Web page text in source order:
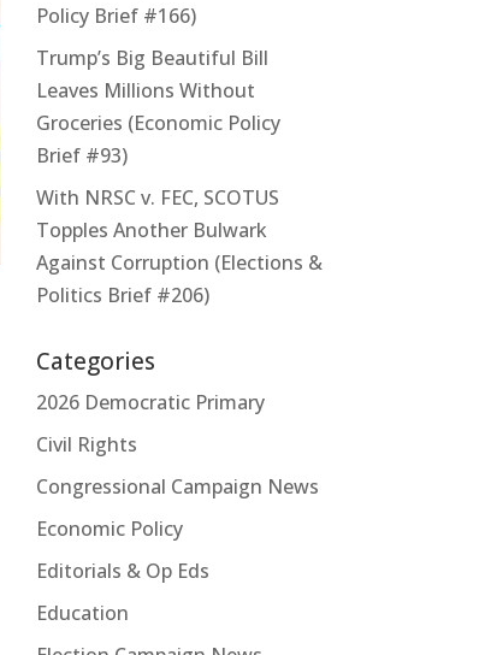
Policy Brief #166)
Trump’s Big Beautiful Bill
Leaves Millions Without
Groceries (Economic Policy
Brief #93)
With NRSC v. FEC, SCOTUS
Topples Another Bulwark
Against Corruption (Elections &
Politics Brief #206)
Categories
2026 Democratic Primary
Civil Rights
Congressional Campaign News
Economic Policy
Editorials & Op Eds
Education